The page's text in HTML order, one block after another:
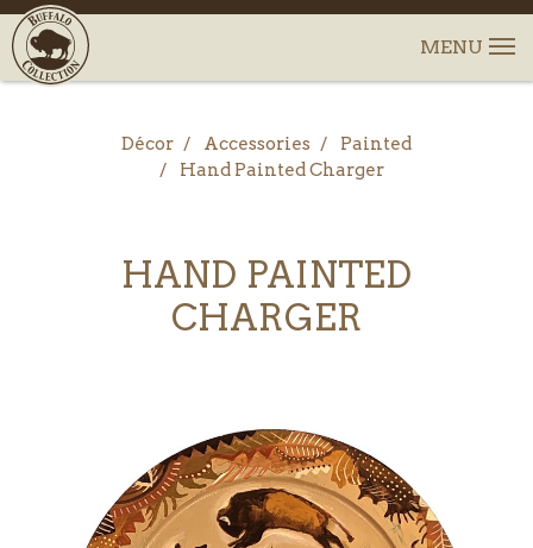
Décor Accessories
Painted
Hand Painted Charger
HAND PAINTED
CHARGER